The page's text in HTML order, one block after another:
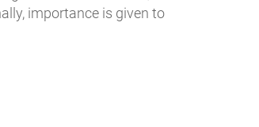
importance is given to